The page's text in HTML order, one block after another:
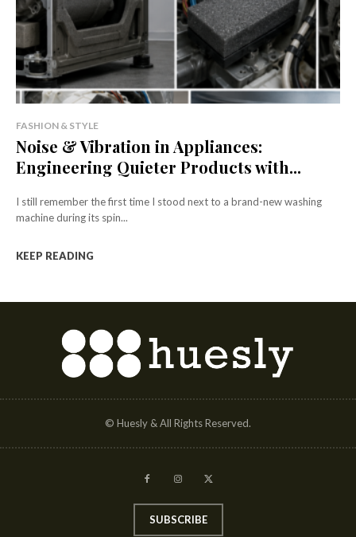
FASHION & STYLE
Noise & Vibration in Appliances:
Engineering Quieter Products with...
I still remember the first time I stood next to a brand-new washing
machine during its spin...
KEEP READING
© Huesly & All Rights Reserved.
SUBSCRIBE